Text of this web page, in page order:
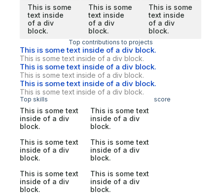
This is some
text inside
of a div
block.
This is some
text inside
of a div
block.
This is some
text inside
of a div
block.
Top contributions to projects
This is some text inside of a div block.
This is some text inside of a div block.
This is some text inside of a div block.
This is some text inside of a div block.
This is some text inside of a div block.
This is some text inside of a div block.
Top skills score
This is some text
inside of a div
block.
This is some text
inside of a div
block.
This is some text
inside of a div
block.
This is some text
inside of a div
block.
This is some text
inside of a div
block.
This is some text
inside of a div
block.